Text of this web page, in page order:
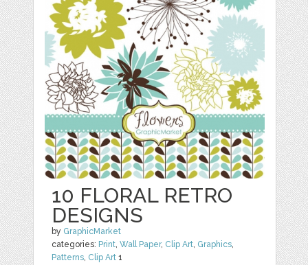
10 FLORAL RETRO
DESIGNS
by GraphicMarket
categories: Print ,Wall Paper, Clip Art Graphics
Patterns Clip Art 1